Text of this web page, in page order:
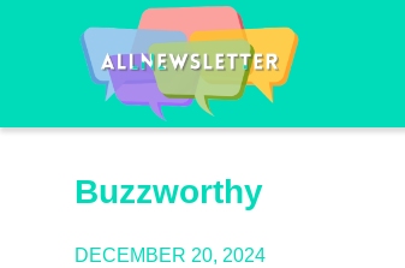
Buzzworthy
DECEMBER 20, 2024